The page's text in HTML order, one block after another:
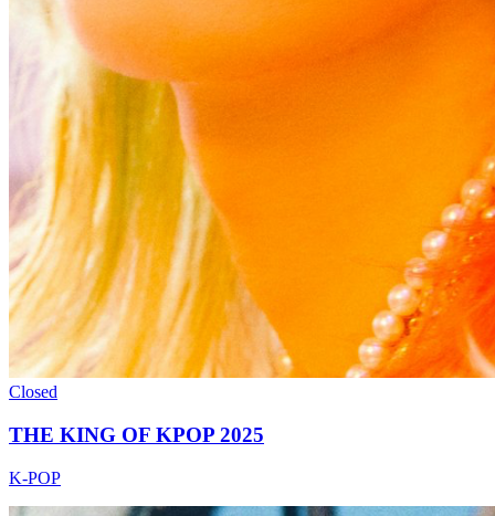
Closed
THE KING OF KPOP 2025
K-POP